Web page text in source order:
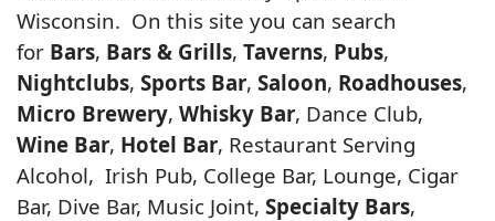
Wisconsin. On this site you can search
for Bars, Bars & Grills, Taverns, Pubs,
Nightclubs, Sports Bar, Saloon, Roadhouses,
Micro Brewery, Whisky Bar, Dance Club,
Wine Bar, Hotel Bar, Restaurant Serving
Alcohol, Irish Pub, College Bar, Lounge, Cigar
Bar, Dive Bar, Music Joint, Specialty Bars,